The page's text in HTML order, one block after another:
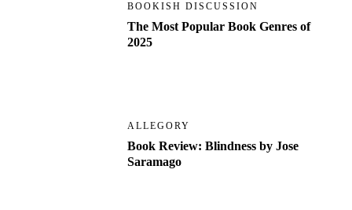
BOOKISH DISCUSSION
The Most Popular Book Genres of
2025
ALLEGORY
Book Review: Blindness by Jose
Saramago